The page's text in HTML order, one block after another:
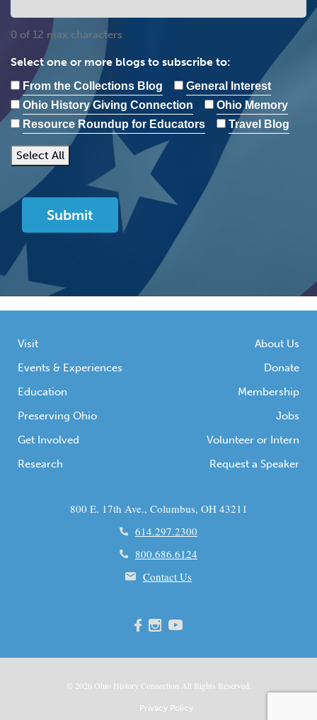
0 of 12 max characters
Select one or more blogs to subscribe to:
From the Collections Blog
General Interest
Ohio History Giving Connection
Ohio Memory
Resource Roundup for Educators
Travel Blog
Select All
Visit
Events & Experiences
Education
Preserving Ohio
Get Involved
Research
About Us
Donate
Membership
Jobs
Volunteer or Intern
Request a Speaker
800 E. 17th Ave., Columbus, OH 43211
614.297.2300
800.686.6124
Contact Us
© 2026 Ohio History Connection All Rights Reserved.
Privacy Policy